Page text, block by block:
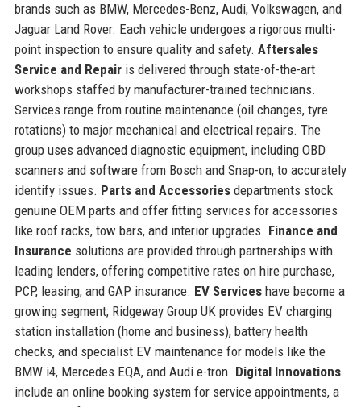
brands such as BMW, Mercedes-Benz, Audi, Volkswagen, and
Jaguar Land Rover. Each vehicle undergoes a rigorous multi-
point inspection to ensure quality and safety. Aftersales
Service and Repairis delivered through state-of-the-art
workshops staffed by manufacturer-trained technicians.
Services range from routine maintenance (oil changes, tyre
rotations) to major mechanical and electrical repairs. The
group uses advanced diagnostic equipment, including OBD
scanners and software from Bosch and Snap-on, to accurately
identify issues. Parts and Accessoriesdepartments stock
genuine OEM parts and offer fitting services for accessories
like roof racks, tow bars, and interior upgrades. Finance and
Insurance solutions are provided through partnerships with
leading lenders, offering competitive rates on hire purchase,
PCP, leasing, and GAP insurance. EV Serviceshave become a
growing segment; Ridgeway Group UK provides EV charging
station installation (home and business), battery health
checks, and specialist EV maintenance for models like the
BMW i4, Mercedes EQA, and Audi e-tron. Digital Innovations
include an online booking system for service appointments, a